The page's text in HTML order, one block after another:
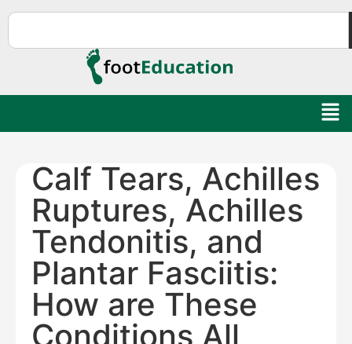
Calf Tears, Achilles
Ruptures, Achilles
Tendonitis, and
Plantar Fasciitis:
How are These
Conditions All